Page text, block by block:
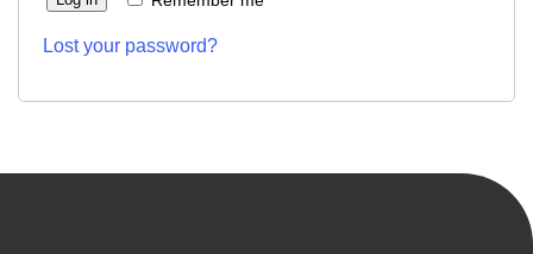
Lost your password?
Unit cost:
Your order: